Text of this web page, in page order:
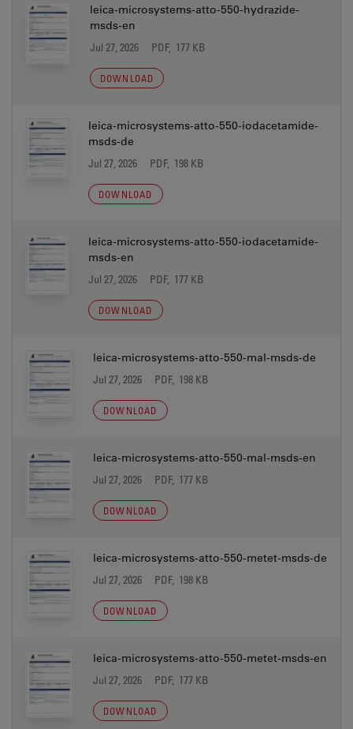
leica-microsystems-atto-550-hydrazide-
msds-en
Jul 27, 2026 PDF, 177 KB
DOWNLOAD
leica-microsystems-atto-550-iodacetamide-
msds-de
Jul 27, 2026 PDF, 198 KB
DOWNLOAD
leica-microsystems-atto-550-iodacetamide-
msds-en
Jul 27, 2026 PDF, 177 KB
DOWNLOAD
leica-microsystems-atto-550-mal-msds-de
Jul 27, 2026 PDF, 198 KB
DOWNLOAD
leica-microsystems-atto-550-mal-msds-en
Jul 27, 2026 PDF, 177 KB
DOWNLOAD
leica-microsystems-atto-550-metet-msds-de
Jul 27, 2026 PDF, 198 KB
DOWNLOAD
leica-microsystems-atto-550-metet-msds-en
Jul 27, 2026 PDF, 177 KB
DOWNLOAD